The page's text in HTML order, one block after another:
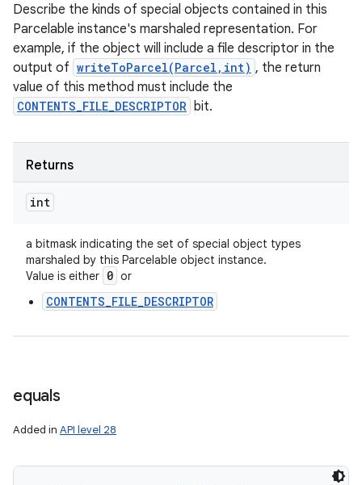
Describe the kinds of special objects contained in this
Parcelable instance's marshaled representation. For
example, if the object will include a file descriptor in the
output of writeToParcel(Parcel,int) , the return
value of this method must include the
CONTENTS_FILE_DESCRIPTOR bit.
Returns
int
a bitmask indicating the set of special object types
marshaled by this Parcelable object instance.
Value is either 0 or
CONTENTS_FILE_DESCRIPTOR
equals
Added in API level 28